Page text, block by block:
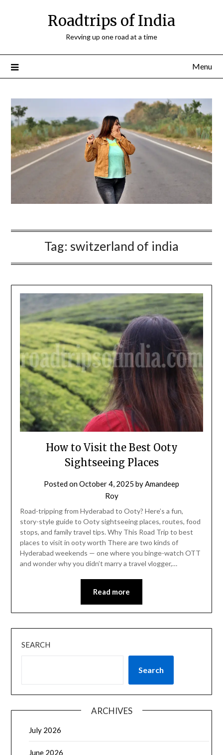
Roadtrips of India
Revving up one road at a time
Menu
Tag: switzerland of india
How to Visit the Best Ooty
Sightseeing Places
Posted onOctober 4, 2025 byAmandeep
Roy
Road-tripping from Hyderabad to Ooty? Here’s a fun,
story-style guide to Ooty sightseeing places, routes, food
stops, and family travel tips. Why This Road Trip to best
places to visit in ooty worth There are two kinds of
Hyderabad weekends — one where you binge-watch OTT
and wonder why you didn’t marry a travel vlogger,…
Read more
SEARCH
Search
ARCHIVES
July 2026
June 2026